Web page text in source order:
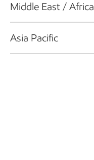
Middle East / Africa
Asia Pacific